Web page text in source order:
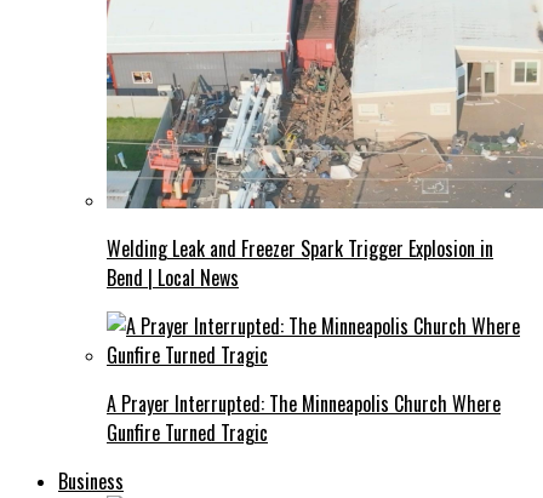
Welding Leak and Freezer Spark Trigger Explosion in
Bend | Local News
A Prayer Interrupted: The Minneapolis Church Where
Gunfire Turned Tragic
Business